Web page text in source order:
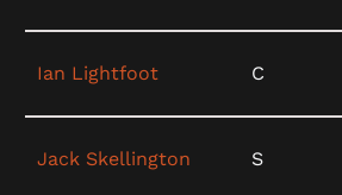
Ian Lightfoot C
Jack Skellington S